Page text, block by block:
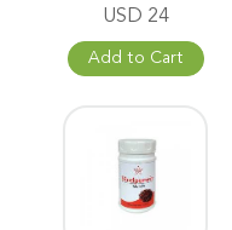
USD 24
Add to Cart